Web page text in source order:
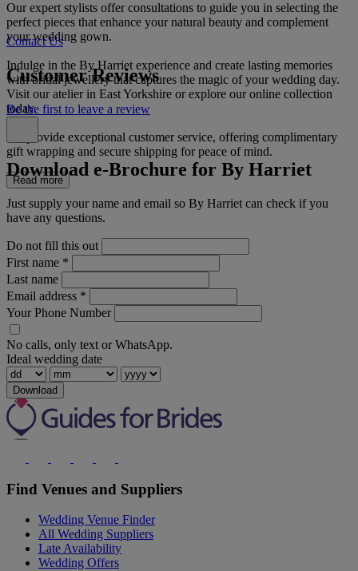
Our expert stylists offer consultations to guide you in selecting the
perfect pieces that enhance your natural beauty and complement
your wedding gown.
Indulge in the By Harriet experience and create lasting memories
with bridal jewellery that captures the magic of your wedding day.
Visit our atelier in East Yorkshire or explore our online collection
today.
We provide exceptional customer service, offering complimentary
gift wrapping and secure shipping for peace of mind.
Read more
Contact Us
Customer Reviews
Be the first to leave a review
Download e-Brochure for By Harriet
Just supply your name and email so By Harriet can check if you
have any questions.
Do not fill this out
First name *
Last name
Email address *
Your Phone Number
No calls, only text or WhatsApp.
Ideal wedding date
Download
Find Venues and Suppliers
Wedding Venue Finder
All Wedding Suppliers
Late Availability
Wedding Offers